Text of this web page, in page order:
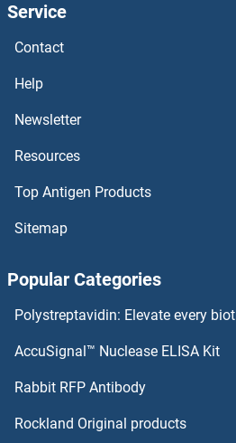
NUFIP2 Proteins
NUF2, NDC80 Kinetochore
NUF2 Proteins
NUDT9 Proteins
NUDT7 Proteins
NUDT5 Proteins
NUP54 Proteins
Service
Contact
Help
Newsletter
Resources
Top Antigen Products
Sitemap
Popular Categories
Polystreptavidin: Elevate every
AccuSignal™ Nuclease ELISA Kit
Rabbit RFP Antibody
Rockland Original products